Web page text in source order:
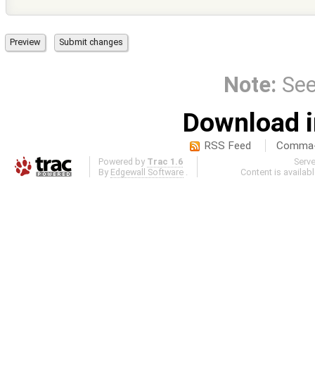
Note:
Download
RSS Feed
Powered by Trac 1.6
By Edgewall Software
Content is